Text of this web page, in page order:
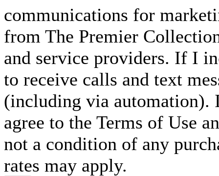
communications for
from The Premier
and service providers. If I
to receive calls and text
(including via automation).
agree to the Terms of Use
not a condition of any
rates may apply.